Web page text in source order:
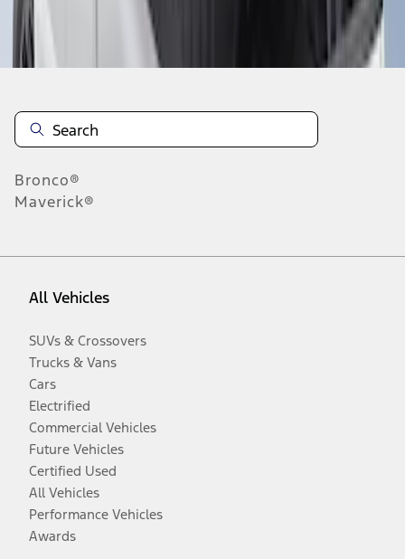
Disclosures
Bronco®
Maverick®
All Vehicles
SUVs & Crossovers
Trucks & Vans
Cars
Electrified
Commercial Vehicles
Future Vehicles
Certified Used
All Vehicles
Performance Vehicles
Awards